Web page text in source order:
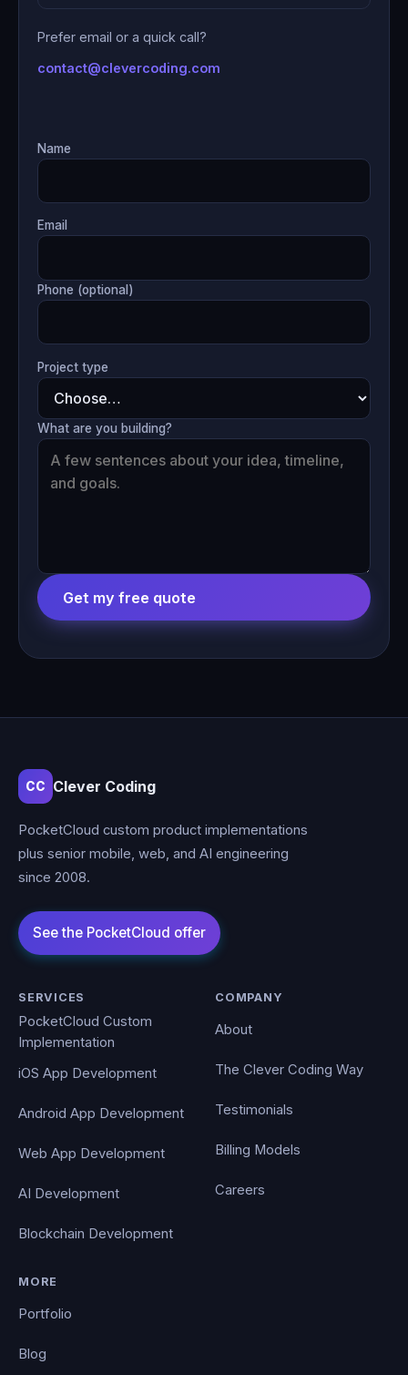
Prefer email or a quick call?
contact@clevercoding.com
Name
Email
Phone (optional)
Project type
What are you building?
Get my free quote
CC Clever Coding
PocketCloud custom product implementations
plus senior mobile, web, and AI engineering
since 2008.
SERVICES
PocketCloud Custom
Implementation
iOS App Development
Android App Development
Web App Development
AI Development
Blockchain Development
COMPANY
About
The Clever Coding Way
Testimonials
Billing Models
Careers
MORE
Portfolio
Blog